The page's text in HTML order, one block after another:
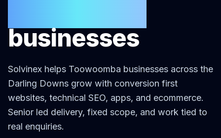
businesses
Solvinex helps Toowoomba businesses across the
Darling Downs grow with conversion first
websites, technical SEO, apps, and ecommerce.
Senior led delivery, fixed scope, and work tied to
real enquiries.